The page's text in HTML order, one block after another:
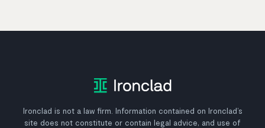
Ironclad is not a law firm. Information contained on Ironclad’s
site does not constitute or contain legal advice, and use of